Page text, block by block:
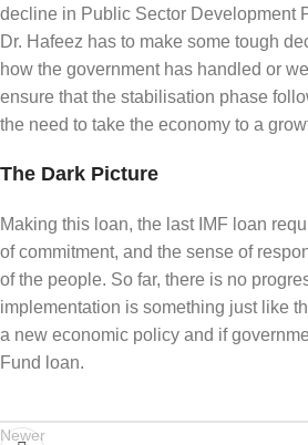
decline in Public Sector Development
Dr. Hafeez has to make some tough
how the government has handled or
ensure that the stabilisation phase
the need to take the economy to a
The Dark Picture
Making this loan, the last IMF loan
of commitment, and the sense of
of the people. So far, there is no
implementation is something just like
a new economic policy and if
Fund loan.
Newer